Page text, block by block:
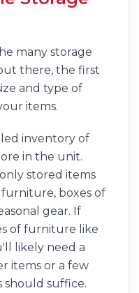
many storage
there, the first
and type of
items.
inventory of
in the unit.
stored items
boxes of
gear. If
of furniture like
likely need a
items or a few
should suffice.